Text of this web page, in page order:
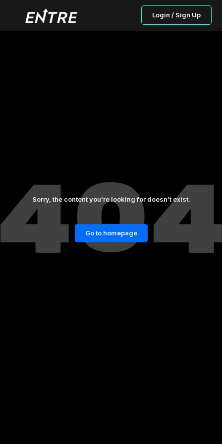
Login / Sign Up
Sorry, the content you’re looking for doesn’t exist.
Go to homepage